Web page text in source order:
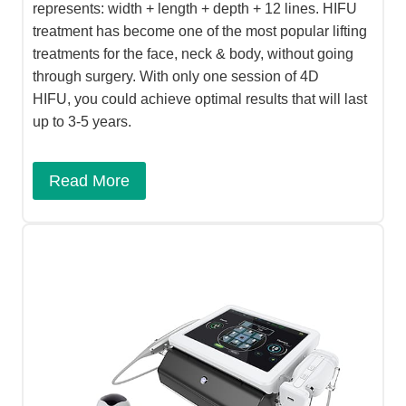
represents: width + length + depth + 12 lines. HIFU
treatment has become one of the most popular lifting
treatments for the face, neck & body, without going
through surgery. With only one session of 4D
HIFU, you could achieve optimal results that will last
up to 3-5 years.
Read More